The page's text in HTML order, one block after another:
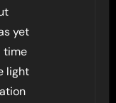
yet
time
light